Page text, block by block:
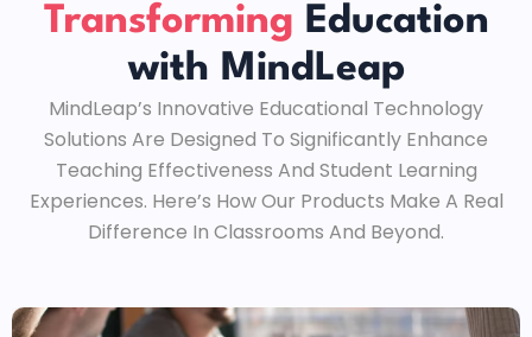
Transforming Education
with MindLeap
MindLeap’s Innovative Educational Technology
Solutions Are Designed To Significantly Enhance
Teaching Effectiveness And Student Learning
Experiences. Here’s How Our Products Make A Real
Difference In Classrooms And Beyond.